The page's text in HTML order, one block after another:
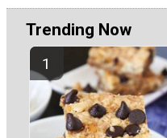
Trending Now